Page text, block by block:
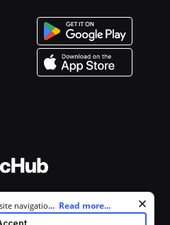
Reserved.
navigation and personalize
agree to our use of cookies as
... Read more...